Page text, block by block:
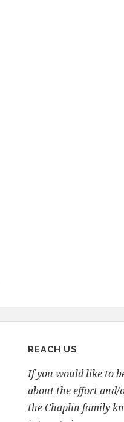
REACH US
If you would like to
about the effort and/
the Chaplin family